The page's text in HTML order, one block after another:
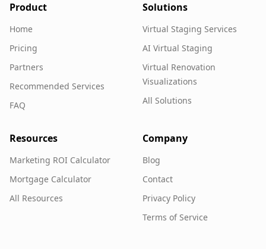
Product
Home
Pricing
Partners
Recommended Services
FAQ
Solutions
Virtual Staging Services
AI Virtual Staging
Virtual Renovation
Visualizations
All Solutions
Resources
Marketing ROI Calculator
Mortgage Calculator
All Resources
Company
Blog
Contact
Privacy Policy
Terms of Service